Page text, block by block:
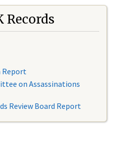
Records
Report
on Assassinations
Review Board Report